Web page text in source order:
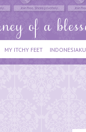
MY ITCHY FEET INDONESIAKU